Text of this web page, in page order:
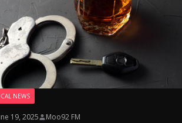
NEWS
19, 2025 Moo92 FM